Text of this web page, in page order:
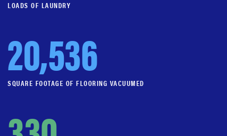
LOADS OF LAUNDRY
20,536
SQUARE FOOTAGE OF FLOORING VACUUMED